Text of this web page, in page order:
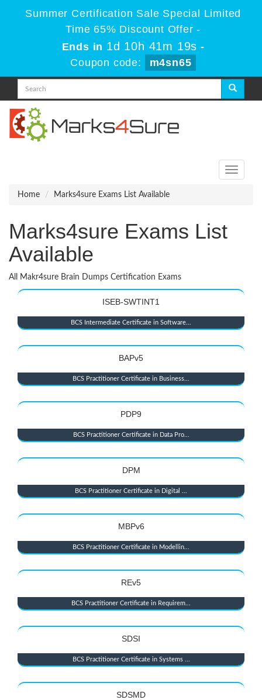
Summer Certification Sale Special Limited
Time 65% Discount Offer -
Ends in 1d 10h 41m 19s -
Coupon code:
m4sn65
Toggle
Home
Marks4sure Exams List Available
Marks4sure Exams List
Available
All Makr4sure Brain Dumps Certification Exams
ISEB-SWTINT1
BCS Intermediate Certificate in Software...
BAPv5
BCS Practitioner Certificate in Business...
PDP9
BCS Practitioner Certificate in Data Pro...
DPM
BCS Practitioner Certificate in Digital ...
MBPv6
BCS Practitioner Certificate in Modellin...
REv5
BCS Practitioner Certificate in Requirem...
SDSI
BCS Practitioner Certificate in Systems ...
SDSMD